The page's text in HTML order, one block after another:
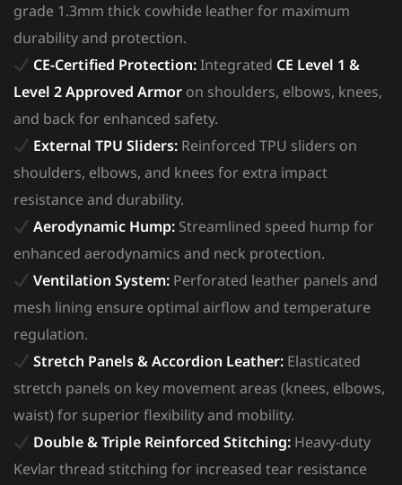
grade 1.3mm thick cowhide leather for maximum
durability and protection.
CE-Certified Protection:Integrated CE Level 1 &
Level 2 Approved Armor on shoulders, elbows, knees,
and back for enhanced safety.
External TPU Sliders: Reinforced TPU sliders on
shoulders, elbows, and knees for extra impact
resistance and durability.
Aerodynamic Hump: Streamlined speed hump for
enhanced aerodynamics and neck protection.
Ventilation System: Perforated leather panels and
mesh lining ensure optimal airflow and temperature
regulation.
Stretch Panels & Accordion Leather: Elasticated
stretch panels on key movement areas (knees, elbows,
waist) for superior flexibility and mobility.
Double & Triple Reinforced Stitching: Heavy-duty
Kevlar thread stitching for increased tear resistance